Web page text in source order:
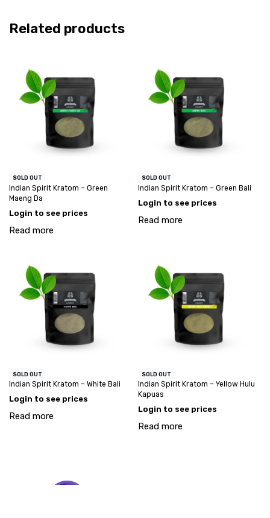
Related products
SOLD OUT
Indian Spirit Kratom – Green
Maeng Da
Login to see prices
Read more
SOLD OUT
Indian Spirit Kratom – Green Bali
Login to see prices
Read more
SOLD OUT
Indian Spirit Kratom – White Bali
Login to see prices
Read more
SOLD OUT
Indian Spirit Kratom – Yellow Hulu
Kapuas
Login to see prices
Read more